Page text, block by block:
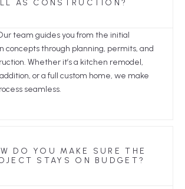
AS CONSTRUCTION?
team guides you from the initial
concepts through planning, permits, and
Whether it’s a kitchen remodel,
or a full custom home, we make
seamless.
DO YOU MAKE SURE THE
STAYS ON BUDGET?